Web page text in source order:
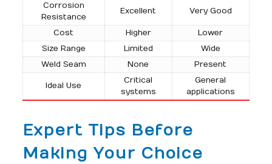
Corrosion
Resistance
Excellent Very Good
Cost Higher
Lower
Size Range
Limited
Wide
Weld Seam
None Present
Ideal Use
Critical
systems
General
applications
Expert Tips Before
Making Your Choice